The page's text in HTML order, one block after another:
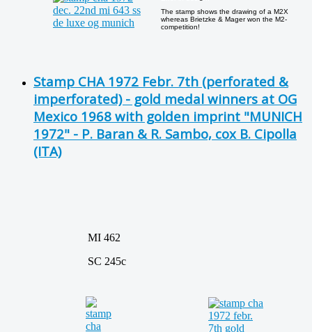
The stamp shows the drawing of a M2X
whereas Brietzke & Mager won the M2-
competition!
Stamp CHA 1972 Febr. 7th (perforated &
imperforated) - gold medal winners at OG
Mexico 1968 with golden imprint "MUNICH
1972" - P. Baran & R. Sambo, cox B. Cipolla
(ITA)
MI 462
SC 245c